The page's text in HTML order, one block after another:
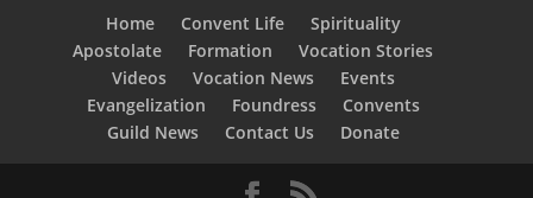
Home Convent Life
Spirituality
Apostolate
Formation
Vocation Stories
Videos
Vocation News
Events
Evangelization
Foundress
Convents
Guild News
Contact Us Donate